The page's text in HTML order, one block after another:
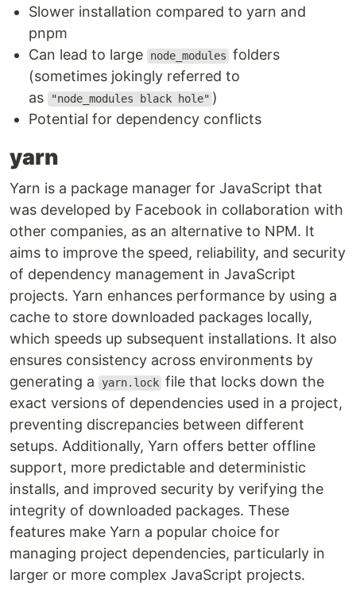
Slower installation compared to yarn and
pnpm
Can lead to large
node_modules folders
(sometimes jokingly referred to
as
"node_modules black hole" )
Potential for dependency conflicts
yarn
Yarn is a package manager for JavaScript that
was developed by Facebook in collaboration with
other companies, as an alternative to NPM. It
aims to improve the speed, reliability, and security
of dependency management in JavaScript
projects. Yarn enhances performance by using a
cache to store downloaded packages locally,
which speeds up subsequent installations. It also
ensures consistency across environments by
generating a
yarn.lock file that locks down the
exact versions of dependencies used in a project,
preventing discrepancies between different
setups. Additionally, Yarn offers better offline
support, more predictable and deterministic
installs, and improved security by verifying the
integrity of downloaded packages. These
features make Yarn a popular choice for
managing project dependencies, particularly in
larger or more complex JavaScript projects.